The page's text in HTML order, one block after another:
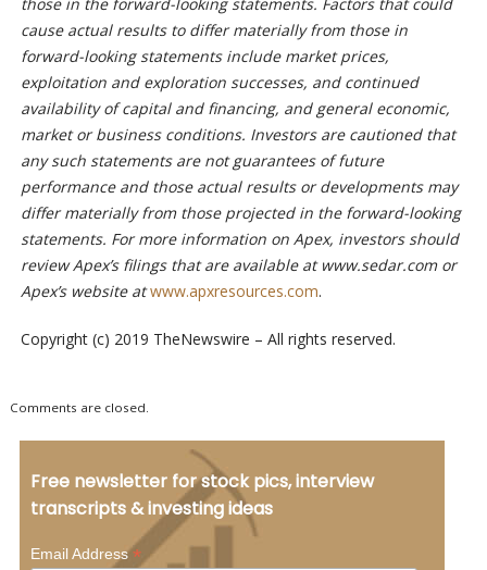
cause actual results to differ materially from those in
forward-looking statements include market prices,
exploitation and exploration successes, and continued
availability of capital and financing, and general economic,
market or business conditions. Investors are cautioned that
any such statements are not guarantees of future
performance and those actual results or developments may
differ materially from those projected in the forward-looking
statements. For more information on Apex, investors should
review Apex’s filings that are available at www.sedar.com or
Apex’s website atwww.apxresources.com.
Copyright (c) 2019 TheNewswire – All rights reserved.
Comments are closed.
Free newsletter for stock pics, interview
transcripts & investing ideas
Email Address*